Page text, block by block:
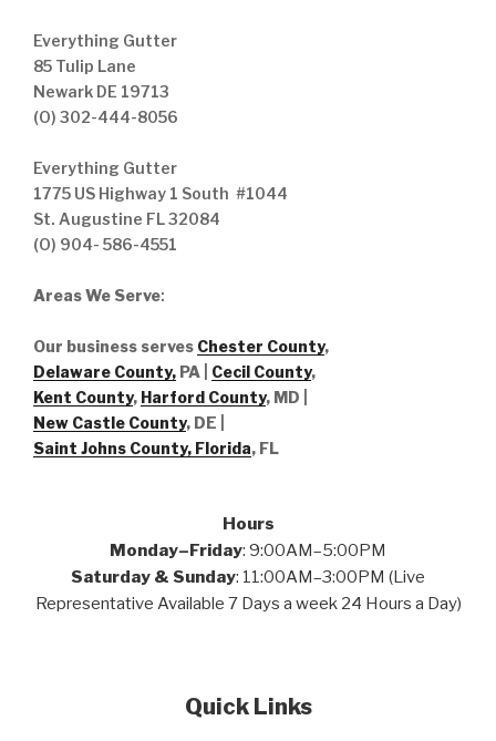
Everything Gutter
85 Tulip Lane
Newark DE 19713
(O) 302-444-8056
Everything Gutter
1775 US Highway 1 South #1044
St. Augustine FL 32084
(O) 904- 586-4551
Areas We Serve:
Our business serves Chester County,
Delaware County, PA | Cecil County,
Kent County, Harford County, MD |
New Castle County, DE
Saint Johns County, Florida, FL
Hours
Monday–Friday: 9:00AM–5:00PM
Saturday & Sunday: 11:00AM–3:00PM (Live
Representative Available 7 Days a week 24 Hours a Day)
Quick Links